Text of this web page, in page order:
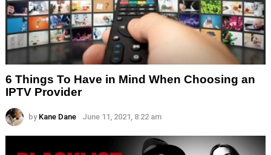
6 Things To Have in Mind When Choosing an
IPTV Provider
by Kane Dane June 11, 2021, 8:22 am